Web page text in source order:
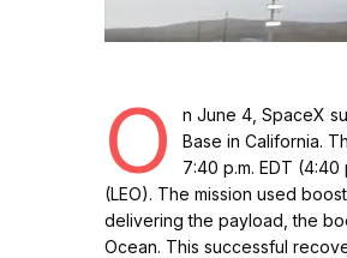
O
n June 4, SpaceX
Base in California.
7:40 p.m. EDT
(LEO). The mission used
delivering the payload, the
Ocean. This successful